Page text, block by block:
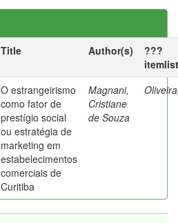
Title Author(s)
???
O estrangeirismo
como fator de
prestígio social
ou estratégia de
marketing em
estabelecimentos
comerciais de
Curitiba
Magnani,
Cristiane
de Souza